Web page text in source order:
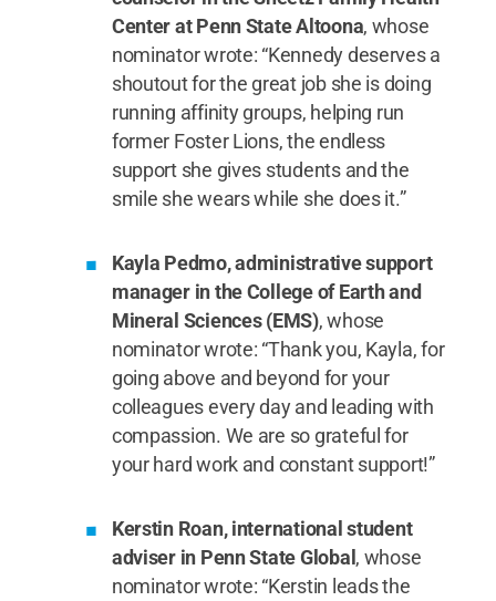
Center at Penn State Altoona, whose
nominator wrote: “Kennedy deserves a
shoutout for the great job she is doing
running affinity groups, helping run
former Foster Lions, the endless
support she gives students and the
smile she wears while she does it.”
Kayla Pedmo, administrative support
manager in the College of Earth and
Mineral Sciences (EMS), whose
nominator wrote: “Thank you, Kayla, for
going above and beyond for your
colleagues every day and leading with
compassion. We are so grateful for
your hard work and constant support!”
Kerstin Roan, international student
adviser in Penn State Global, whose
nominator wrote: “Kerstin leads the